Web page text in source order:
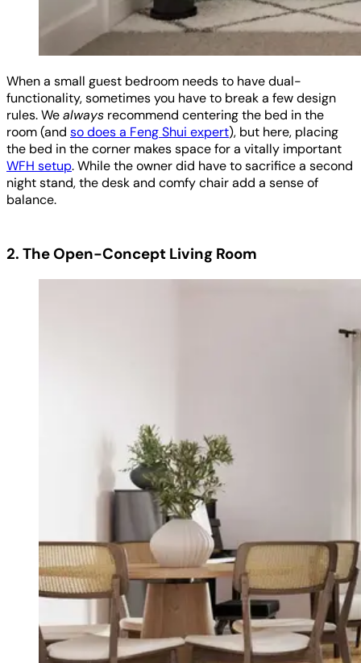
When a small guest bedroom needs to have dual-
functionality, sometimes you have to break a few design
rules. Wealways recommend centering the bed in the
room (and so does a Feng Shui expert), but here, placing
the bed in the corner makes space for a vitally important
WFH setup. While the owner did have to sacrifice a second
night stand, the desk and comfy chair add a sense of
balance.
2. The Open-Concept Living Room